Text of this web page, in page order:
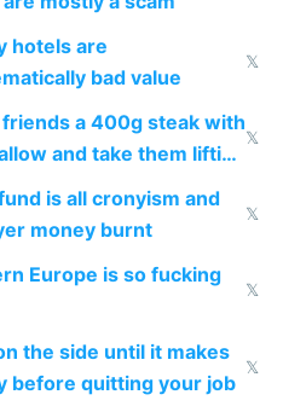
hotels are
bad value
𝕏
friends a 400g steak with
and take them lifting
tiredness depression or
𝕏
is all cronyism and
money burnt
𝕏
Europe is so fucking
𝕏
the side until it makes
before quitting your job
𝕏